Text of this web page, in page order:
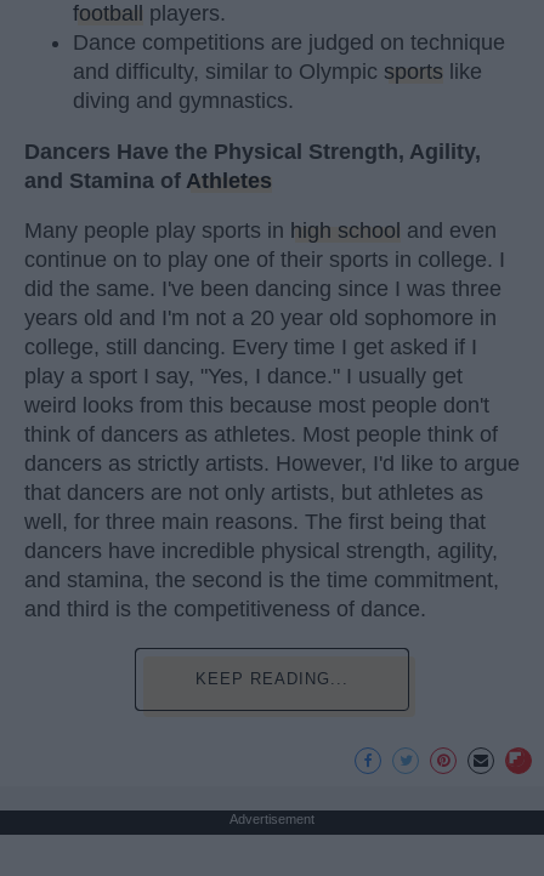
football
players.
Dance competitions are judged on technique
and difficulty, similar to Olympic sports like
diving and gymnastics.
Dancers Have the Physical Strength, Agility,
and Stamina of Athletes
Many people play sports in high school and even
continue on to play one of their sports in college. I
did the same. I've been dancing since I was three
years old and I'm not a 20 year old sophomore in
college, still dancing. Every time I get asked if I
play a sport I say, "Yes, I dance." I usually get
weird looks from this because most people don't
think of dancers as athletes. Most people think of
dancers as strictly artists. However, I'd like to argue
that dancers are not only artists, but athletes as
well, for three main reasons. The first being that
dancers have incredible physical strength, agility,
and stamina, the second is the time commitment,
and third is the competitiveness of dance.
KEEP READING...
Advertisement